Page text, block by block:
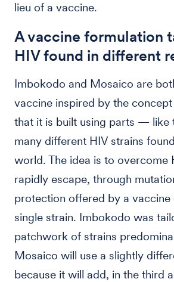
lieu of a vaccine.
A vaccine formulation
HIV found in different
Imbokodo and Mosaico are
vaccine inspired by the
that it is built using parts —
many different HIV strains
world. The idea is to overcome
rapidly escape, through
protection offered by a vaccine
single strain. Imbokodo was
patchwork of strains
Mosaico will use a slightly
because it will add, in the third